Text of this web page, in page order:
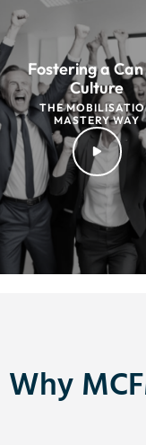
Fostering a
Culture
THE
MASTERY WAY
Why